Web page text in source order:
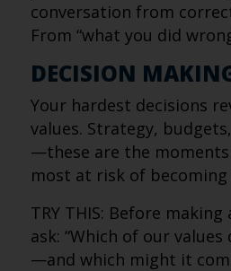
conversation from
From “what you did
DECISION
Your hardest decisions
values. Strategy,
—these are the moments
most at risk of becoming
TRY THIS: Before making
ask: “Which of our
—and which might it